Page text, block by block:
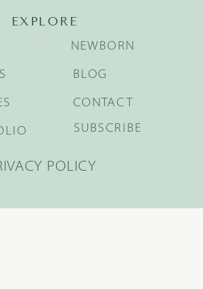
EXPLORE
NEWBORN
BLOG
CONTACT
SUBSCRIBE
POLICY